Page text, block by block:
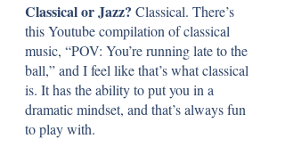
Classical or Jazz? Classical. There’s
this Youtube compilation of classical
music, “POV: You’re running late to the
ball,” and I feel like that’s what classical
is. It has the ability to put you in a
dramatic mindset, and that’s always fun
to play with.